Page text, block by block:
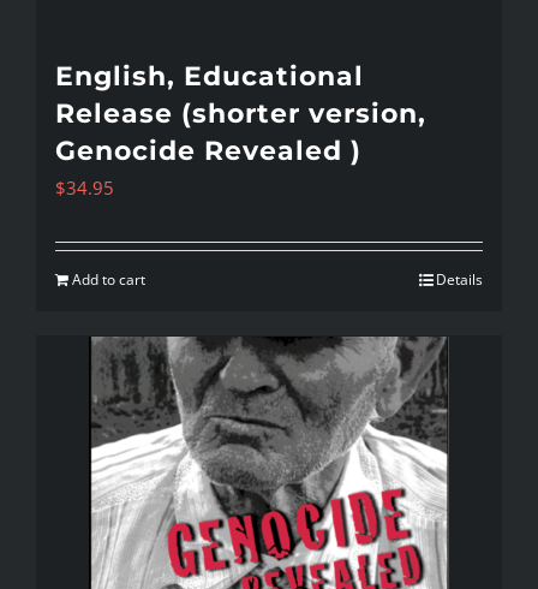
English, Educational
Release (shorter version,
Genocide Revealed )
$34.95
Add to cart Details